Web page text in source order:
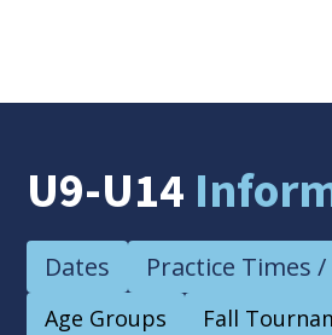
U9-U14
Dates Practice Times /
Age Groups
Fall